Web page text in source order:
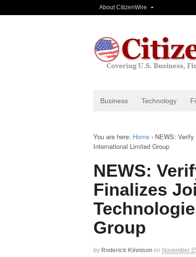
About CitizenWire
Business Technology
You are here: Home › NEWS:
International Limited Group
NEWS:
Finalizes
Group
by Roderick Kinnison on November